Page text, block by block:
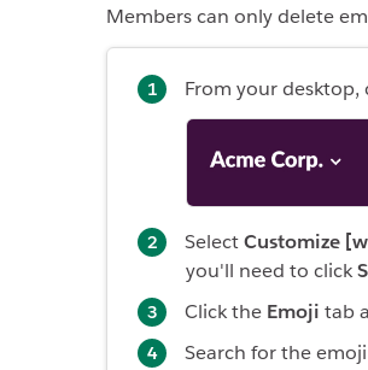
Members can only delete
From your
SelectCustomize
you'll need to click
Click the Emoji tab
Search for the